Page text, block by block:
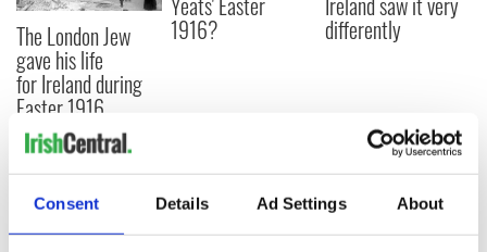
Consent Details Ad Settings About
The London Jew
gave his life
for Ireland during
Easter 1916
1916? differently
COMMENTS